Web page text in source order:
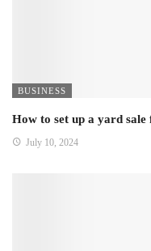
BUSINESS
How to set up a yard sale
July 10, 2024